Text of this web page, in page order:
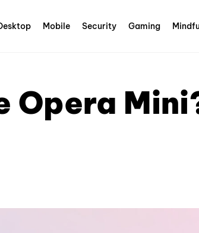
Mobile Security Gaming
Opera